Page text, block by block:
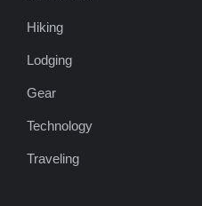
Hiking
Lodging
Gear
Technology
Traveling